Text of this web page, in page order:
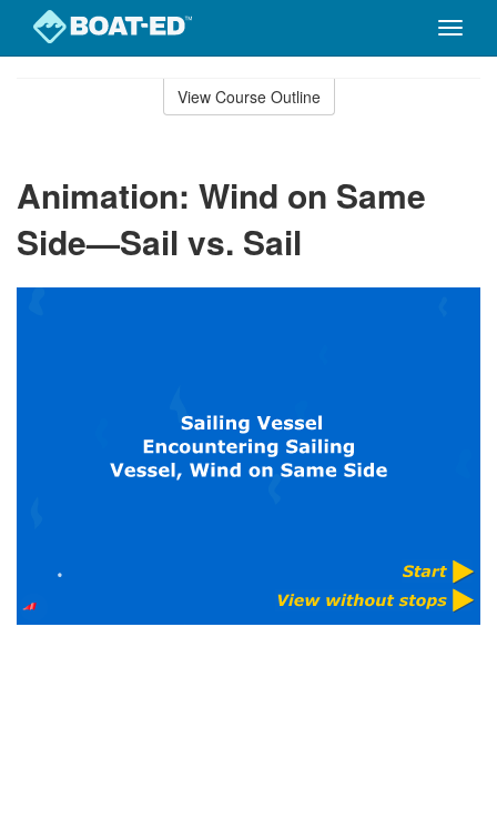
Toggle
View Course Outline
Animation: Wind on Same
Side—Sail vs. Sail